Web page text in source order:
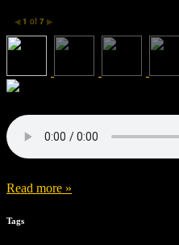
◀ 1 of 7 ▶
Read more »
Tags